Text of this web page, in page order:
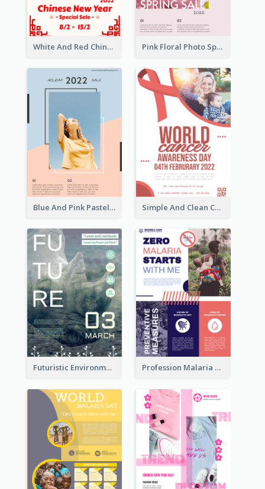
White And Red Chinese New Year Sale Poster Pink Floral Photo Spring Sale Poster
Blue And Pink Pastel Minimal Sale Poster Simple And Clean Coral Ribbon Poster Design Idea
Futuristic Environmentally Friendly Messages Poster Design Profession Malaria Prevention Poster Design